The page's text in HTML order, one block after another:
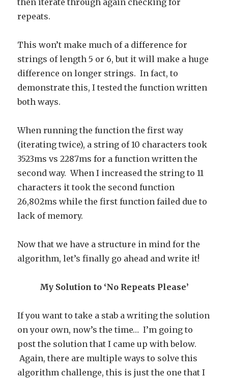
then iterate through again checking for
repeats.
This won’t make much of a difference for
strings of length 5 or 6, but it will make a huge
difference on longer strings. In fact, to
demonstrate this, I tested the function written
both ways.
When running the function the first way
(iterating twice), a string of 10 characters took
3523ms vs 2287ms for a function written the
second way. When I increased the string to 11
characters it took the second function
26,802ms while the first function failed due to
lack of memory.
Now that we have a structure in mind for the
algorithm, let’s finally go ahead and write it!
My Solution to ‘No Repeats Please’
If you want to take a stab a writing the solution
on your own, now’s the time… I’m going to
post the solution that I came up with below.
Again, there are multiple ways to solve this
algorithm challenge, this is just the one that I